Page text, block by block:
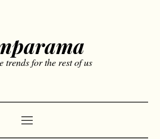
trends for the rest of us